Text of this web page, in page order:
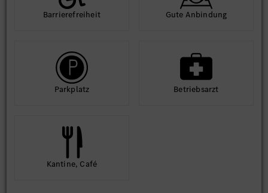
Barriere­frei­heit Gute An­bindung
Park­platz Betriebs­arzt
Kantine, Café